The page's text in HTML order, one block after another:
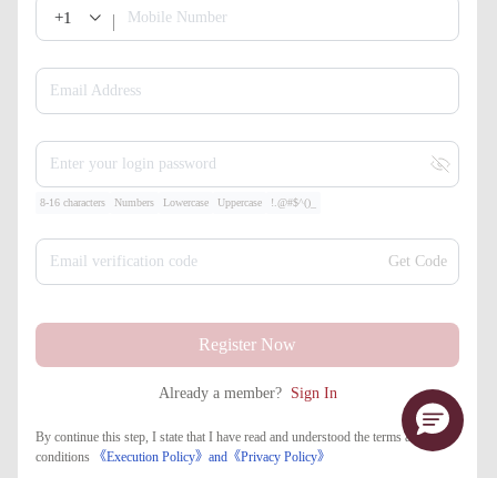
+1 Mobile Number
Email Address
Enter your login password
8-16 characters Numbers Lowercase Uppercase !.@#$^()_
Email verification code Get Code
Register Now
Already a member? Sign In
By continue this step, I state that I have read and understood the terms and
conditions
《Execution Policy》and 《​Privacy Policy》